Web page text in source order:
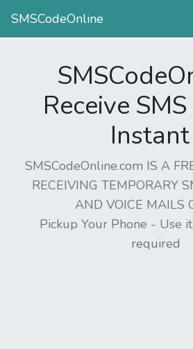
SMSCodeOnline
Receive
Instant
SMSCodeOnline.com IS A
RECEIVING TEMPORARY
AND VOICE MAILS
Pickup Your Phone - Use
required